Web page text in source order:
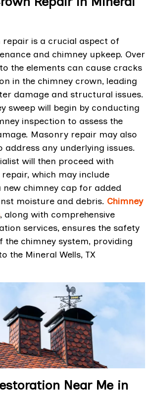
repair is a crucial aspect of
and chimney upkeep. Over
the elements can cause cracks
in the chimney crown, leading
damage and structural issues.
sweep will begin by conducting
inspection to assess the
Masonry repair may also
address any underlying issues.
will then proceed with
which may include
chimney cap for added
moisture and debris. Chimney
, along with comprehensive
services, ensures the safety
the chimney system, providing
the Mineral Wells, TX
Near Me in